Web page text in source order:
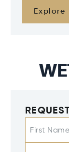
Explore
First Name